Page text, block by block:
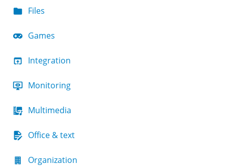
Files
Games
Integration
Monitoring
Multimedia
Office & text
Organization